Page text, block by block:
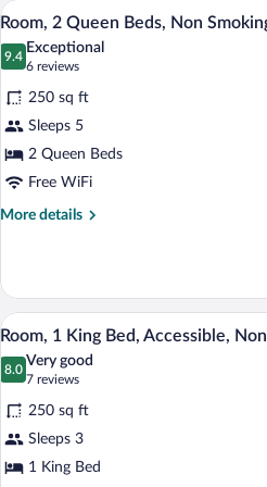
Bed,
Non
Smoking
Bedroom)
View
all
photos
for
Room,
2
Queen
Beds,
Non
A
9
Room, 2 Queen Beds, Non
9.4
9.4 out of 10
Exceptional
6 reviews
(6
reviews)
250 sq ft
Sleeps 5
2 Queen Beds
Free WiFi
More details
More
2
Queen
Beds,
Non
Smoking
View
all
photos
for
Room,
1
King
A
9
Room, 1 King Bed, Accessible,
8.0
8.0 out of 10
Very good
7 reviews
(7
reviews)
250 sq ft
Sleeps 3
1 King Bed